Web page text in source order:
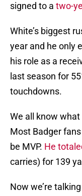
signed to a two-
White’s biggest
year and he only
his role as a
last season for
touchdowns.
We all know
Most Badger
be MVP. He
carries) for 139
Now we’re